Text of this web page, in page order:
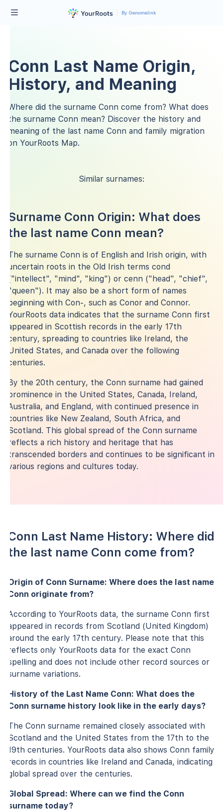
By Genomelink
Conn Last Name Origin,
History, and Meaning
Where did the surname Conn come from? What does
the surname Conn mean? Discover the history and
meaning of the last name Conn and family migration
on YourRoots Map.
Similar surnames:
Surname Conn Origin: What does
the last name Conn mean?
The surname Conn is of English and Irish origin, with
uncertain roots in the Old Irish terms cond
("intellect", "mind", "king") or cenn ("head", "chief",
"queen"). It may also be a short form of names
beginning with Con-, such as Conor and Connor.
YourRoots data indicates that the surname Conn first
appeared in Scottish records in the early 17th
century, spreading to countries like Ireland, the
United States, and Canada over the following
centuries.
By the 20th century, the Conn surname had gained
prominence in the United States, Canada, Ireland,
Australia, and England, with continued presence in
countries like New Zealand, South Africa, and
Scotland. This global spread of the Conn surname
reflects a rich history and heritage that has
transcended borders and continues to be significant in
various regions and cultures today.
Conn Last Name History: Where did
the last name Conn come from?
Origin of Conn Surname: Where does the last name
Conn originate from?
According to YourRoots data, the surname Conn first
appeared in records from Scotland (United Kingdom)
around the early 17th century. Please note that this
reflects only YourRoots data for the exact Conn
spelling and does not include other record sources or
surname variations.
History of the Last Name Conn: What does the
Conn surname history look like in the early days?
The Conn surname remained closely associated with
Scotland and the United States from the 17th to the
19th centuries. YourRoots data also shows Conn family
records in countries like Ireland and Canada, indicating
global spread over the centuries.
Global Spread: Where can we find the Conn
surname today?